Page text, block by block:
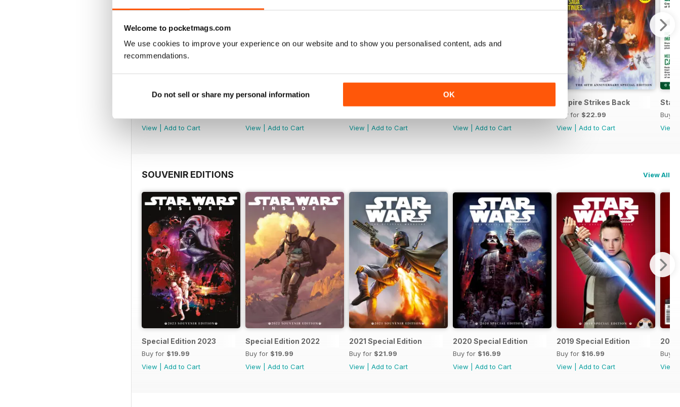
Welcome to pocketmags.com
We use cookies to improve your experience on our website and to show you personalised content, ads and
recommendations.
Do not sell or share my personal information OK
View
Add to Cart
View
Add to Cart
View
Add to Cart
View
Add to Cart
Empire Strikes Back
Buy for $22.99
View
Add to Cart
Star
Buy
View
SOUVENIR EDITIONS View All
Special Edition 2023
Buy for $19.99
View
Add to Cart
Special Edition 2022
Buy for $19.99
View
Add to Cart
2021 Special Edition
Buy for $21.99
View
Add to Cart
2020 Special Edition
Buy for $16.99
View
Add to Cart
2019 Special Edition
Buy for $16.99
View
Add to Cart
Buy
View